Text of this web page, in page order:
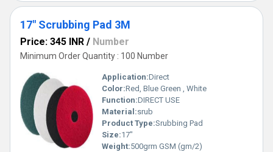
17" Scrubbing Pad 3M
Price: 345 INR / Number
Minimum Order Quantity : 100 Number
Application:Direct
Color:Red, Blue Green , White
Function:DIRECT USE
Material:srub
Product Type:Srubbing Pad
Size:17"
Weight:500grm GSM (gm/2)